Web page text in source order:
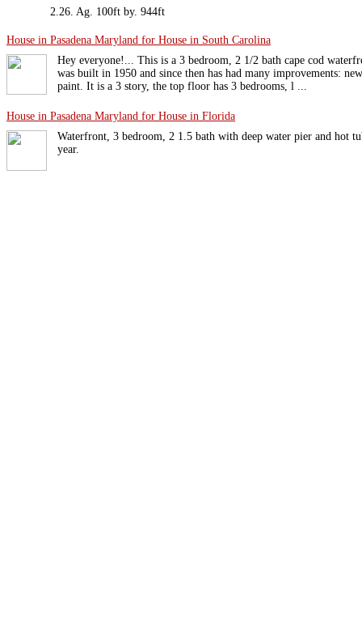
2.26. Ag. 100ft by. 944ft
House in Pasadena Maryland for House in South Carolina
Hey everyone!... This is a 3 bedroom, 2 1/2 bath cape cod
was built in 1950 and since then has had many improvements:
paint. It is a 3 story, the top floor has 3 bedrooms, l ...
House in Pasadena Maryland for House in Florida
Waterfront, 3 bedroom, 2 1.5 bath with deep water pier and hot
year.